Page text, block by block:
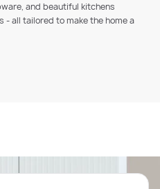
and beautiful kitchens
all tailored to make the home a